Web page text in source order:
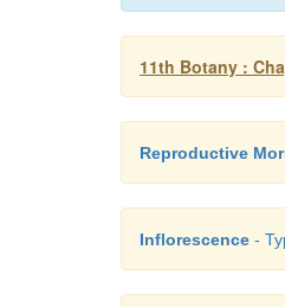
11th Botany :
Reproductive
Inflorescence -